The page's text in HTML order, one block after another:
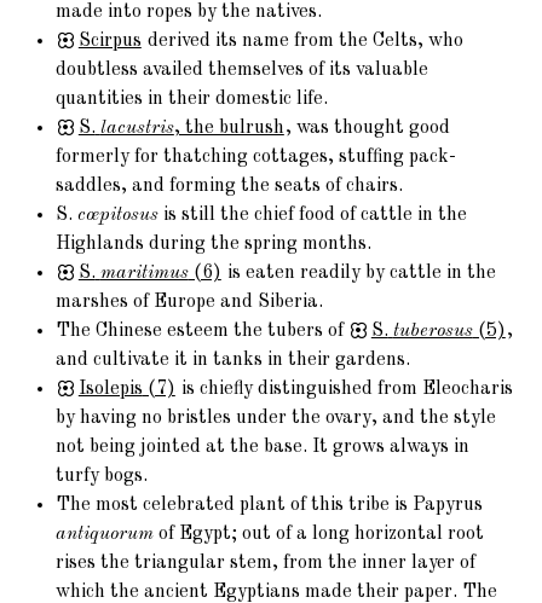
made into ropes by the natives.
Scirpus derived its name from the Celts, who
doubtless availed themselves of its valuable
quantities in their domestic life.
S. lacustris, the bulrush, was thought good
formerly for thatching cottages, stuffing pack-
saddles, and forming the seats of chairs.
S.cœpitosus is still the chief food of cattle in the
Highlands during the spring months.
S. maritimus(6) is eaten readily by cattle in the
marshes of Europe and Siberia.
The Chinese esteem the tubers of
S. tuberosus(5),
and cultivate it in tanks in their gardens.
Isolepis (7) is chiefly distinguished from Eleocharis
by having no bristles under the ovary, and the style
not being jointed at the base. It grows always in
turfy bogs.
The most celebrated plant of this tribe is Papyrus
antiquorum of Egypt; out of a long horizontal root
rises the triangular stem, from the inner layer of
which the ancient Egyptians made their paper. The